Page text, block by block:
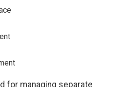
for managing separate